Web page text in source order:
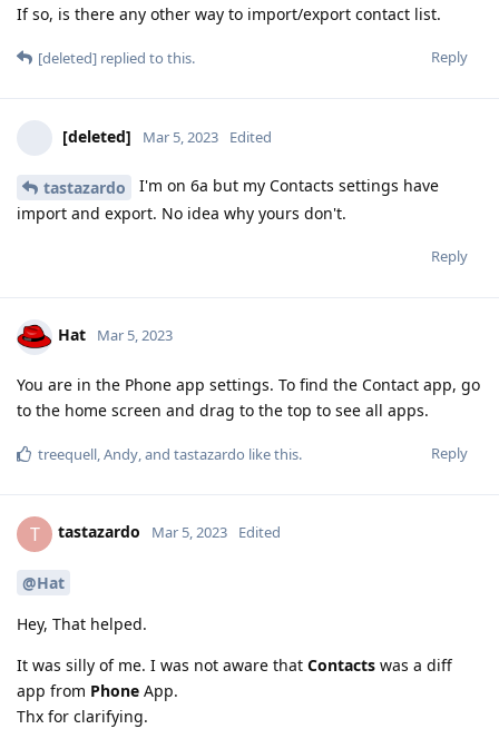
If so, is there any other way to import/export contact list.
Reply
[deleted] replied to this.
[deleted] Mar 5, 2023 Edited
tastazardo
I'm on 6a but my Contacts settings have
import and export. No idea why yours don't.
Reply
Hat Mar 5, 2023
You are in the Phone app settings. To find the Contact app, go
to the home screen and drag to the top to see all apps.
Reply
treequell,Andy, and tastazardo like this.
T tastazardo Mar 5, 2023 Edited
@Hat
Hey, That helped.
It was silly of me. I was not aware that Contacts was a diff
app from Phone App.
Thx for clarifying.